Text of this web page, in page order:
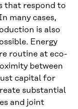
that respond to
many cases,
is also
Energy
routine at eco-
between
capital for
substantial
and joint